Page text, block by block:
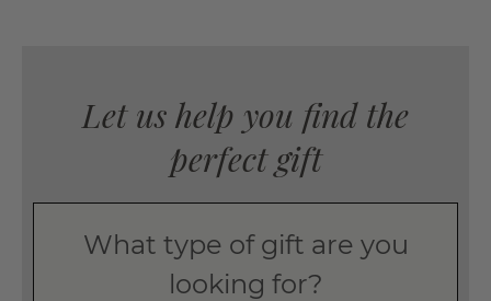
Let us help you find the
perfect gift
What type of gift are you
looking for?